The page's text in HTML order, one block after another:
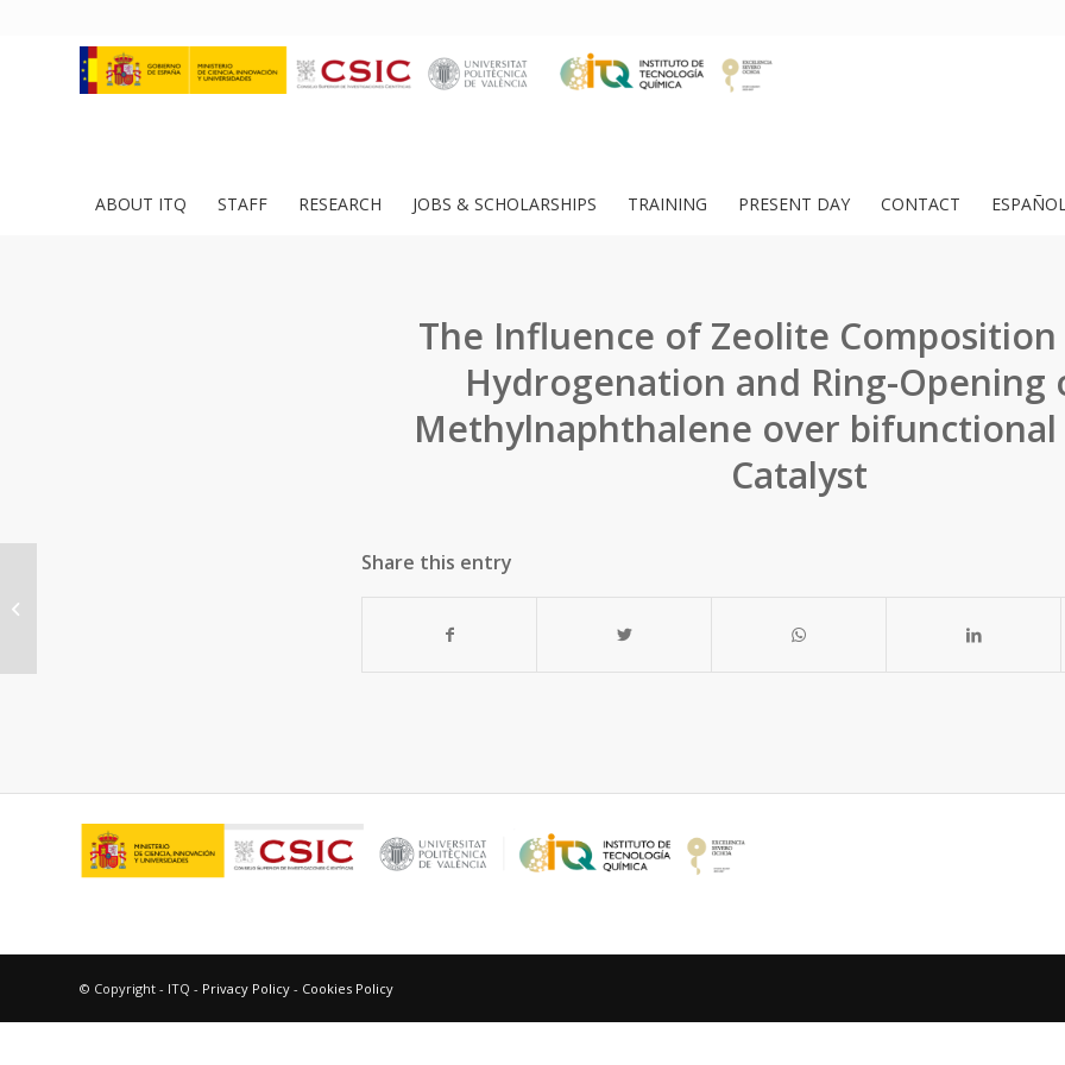
ABOUT ITQ STAFF RESEARCH JOBS & SCHOLARSHIPS TRAINING PRESENT DAY CONTACT
The Influence of Zeolite
Hydrogenation and Ring-Opening
Methylnaphthalene over bifunctional
Catalyst
Share this entry
© Copyright - ITQ - Privacy Policy - Cookies Policy